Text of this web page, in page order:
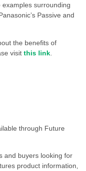
surrounding
Passive and
the benefits of
visit this link.
through Future
and buyers looking for
product information,